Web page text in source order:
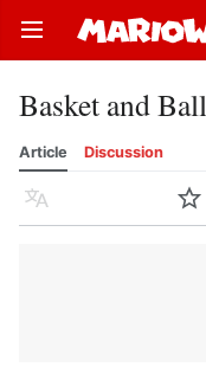
Open main menu
Basket and Ball
Article Discussion
Language Watch